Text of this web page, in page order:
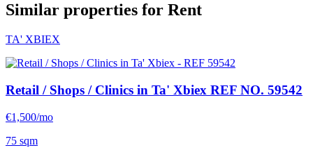
Similar properties for Rent
TA' XBIEX
Retail / Shops / Clinics in Ta' Xbiex REF NO. 59542
€1,500/mo
75 sqm